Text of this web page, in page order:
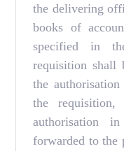
the delivering
books of
specified in
requisition shall
the
the
authorisation
forwarded to the